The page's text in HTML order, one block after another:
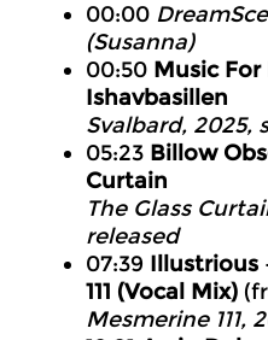
00:00
(Susanna)
00:50 Music
Ishavbasillen
Svalbard, 2025,
05:23 Billow
Curtain
The Glass
released
07:39 Illustrious
111 (Vocal Mix)
Mesmerine 111,